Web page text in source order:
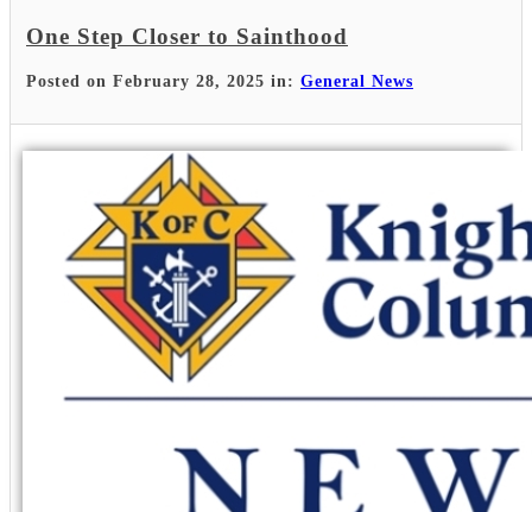
One Step Closer to Sainthood
Posted on February 28, 2025 in: General News